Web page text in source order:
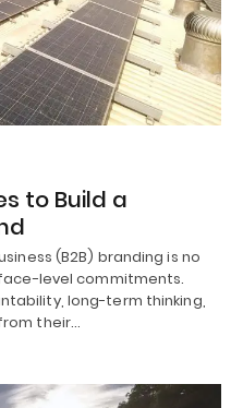
to Build a
(B2B) branding is no
level commitments.
long-term thinking,
their…